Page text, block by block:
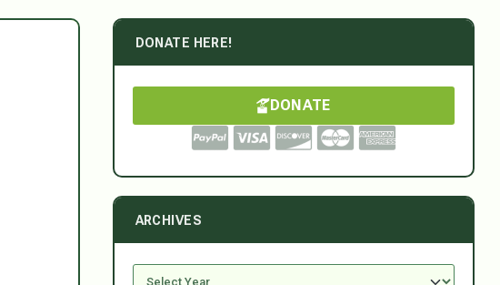
DONATE HERE!
DONATE
ARCHIVES